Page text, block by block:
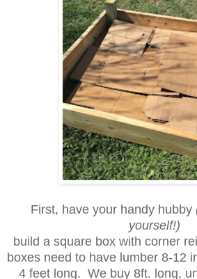
First, have your handy hubby
yourself!)
build a square box with corner
boxes need to have lumber 8-12
4 feet long. We buy 8ft. long,